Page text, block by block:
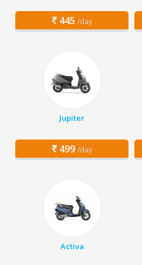
445 /day
Jupiter
499 /day
Activa